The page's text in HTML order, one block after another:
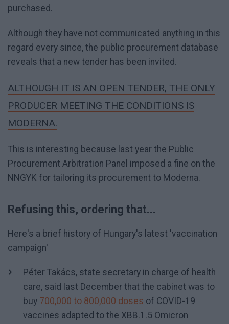
purchased.
Although they have not communicated anything in this
regard every since, the public procurement database
reveals that a new tender has been invited.
ALTHOUGH IT IS AN OPEN TENDER, THE ONLY
PRODUCER MEETING THE CONDITIONS IS
MODERNA.
This is interesting because last year the Public
Procurement Arbitration Panel imposed a fine on the
NNGYK for tailoring its procurement to Moderna.
Refusing this, ordering that...
Here's a brief history of Hungary's latest 'vaccination
campaign'
Péter Takács, state secretary in charge of health
care, said last December that the cabinet was to
buy 700,000 to 800,000 doses of COVID-19
vaccines adapted to the XBB.1.5 Omicron